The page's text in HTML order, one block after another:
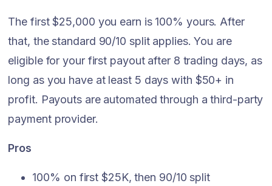
The first $25,000 you earn is 100% yours. After
that, the standard 90/10 split applies. You are
eligible for your first payout after 8 trading days, as
long as you have at least 5 days with $50+ in
profit. Payouts are automated through a third-party
payment provider.
Pros
100% on first $25K, then 90/10 split